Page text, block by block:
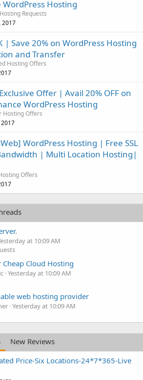
Hosting
Requests
2017
| Save 20% on WordPress Hosting
and Transfer
Hosting Offers
Offer | Avail 20% OFF on
WordPress Hosting
Hosting Offers
WordPress Hosting | Free SSL
| Multi Location Hosting|
Offers
at 10:09 AM
Cloud Hosting
Yesterday at 10:09 AM
web hosting provider
Yesterday at 10:09 AM
New Reviews
Price-Six Locations-24*7*365-Live